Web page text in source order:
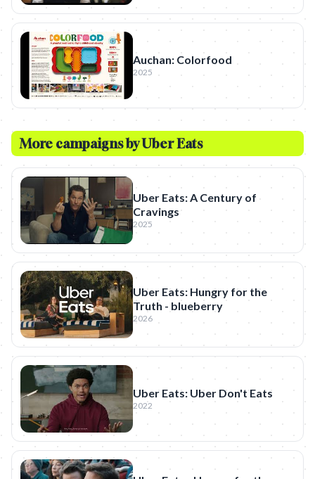
Auchan: Colorfood
2025
More campaigns byUber Eats
Uber Eats: A Century of
Cravings
2025
Uber Eats: Hungry for the
Truth - blueberry
2026
Uber Eats: Uber Don't Eats
2022